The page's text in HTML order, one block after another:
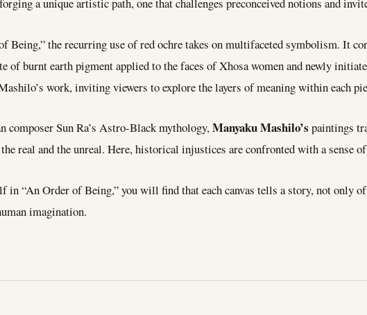
Being,” the recurring use of red ochre takes on multifaceted symbolism. It
of burnt earth pigment applied to the faces of Xhosa women and newly
work, inviting viewers to explore the layers of meaning within each
Sun Ra’s Astro-Black mythology,Manyaku Mashilo’s paintings
real and the unreal. Here, historical injustices are confronted with a sense
in “An Order of Being,” you will find that each canvas tells a story, not only
imagination.